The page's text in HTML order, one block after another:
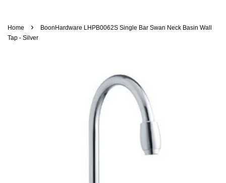
Home ›
BoonHardware LHPB0062S Single Bar Swan Neck Basin Wall
Tap - Silver